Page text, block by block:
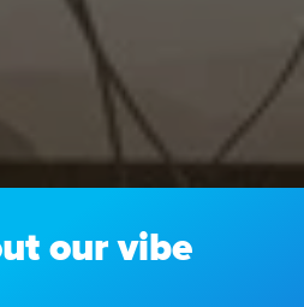
our vibe